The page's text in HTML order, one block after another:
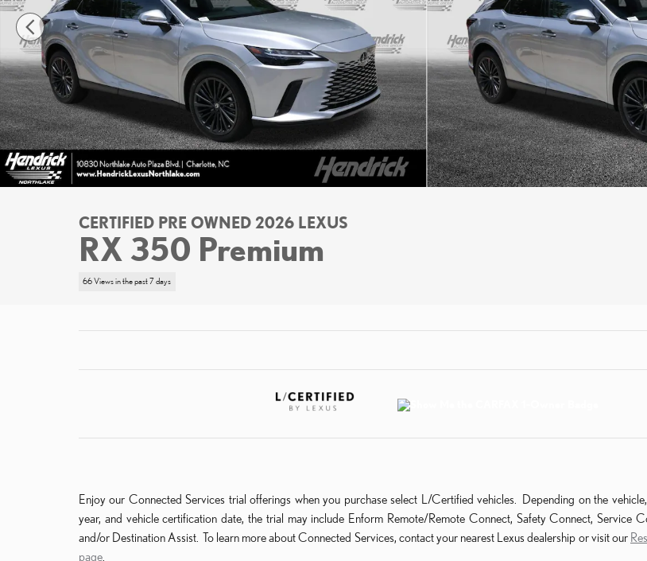
CERTIFIED PRE OWNED 2026 LEXUS
RX 350 Premium
66 Views in the past 7 days
Enjoy our Connected Services trial offerings when you purchase select L/Certified vehicles. Depending on the
year, and vehicle certification date, the trial may include Enform Remote/Remote Connect, Safety Connect, Service
and/or Destination Assist. To learn more about Connected Services, contact your nearest Lexus dealership or visit our
page